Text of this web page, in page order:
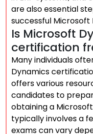
are also essential
successful Microsoft
Is Microsoft
certification
Many individuals
Dynamics
offers various
candidates to
obtaining a
typically involves a
exams can vary